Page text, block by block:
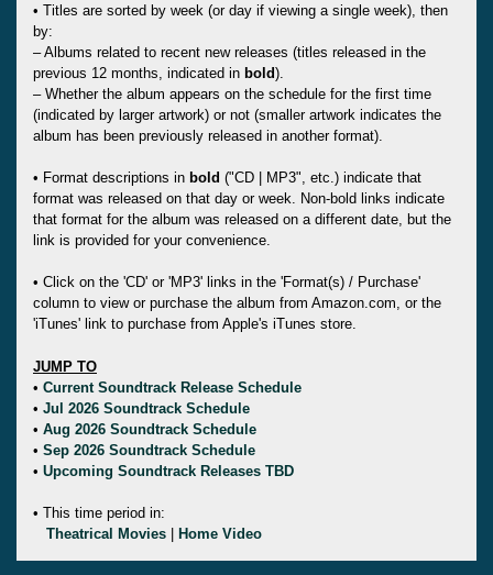
• Titles are sorted by week (or day if viewing a single week), then
by:
– Albums related to recent new releases (titles released in the
previous 12 months, indicated in bold).
– Whether the album appears on the schedule for the first time
(indicated by larger artwork) or not (smaller artwork indicates the
album has been previously released in another format).
• Format descriptions in bold ("CD | MP3", etc.) indicate that
format was released on that day or week. Non-bold links indicate
that format for the album was released on a different date, but the
link is provided for your convenience.
• Click on the 'CD' or 'MP3' links in the 'Format(s) / Purchase'
column to view or purchase the album from Amazon.com, or the
'iTunes' link to purchase from Apple's iTunes store.
JUMP TO
• Current Soundtrack Release Schedule
• Jul 2026 Soundtrack Schedule
• Aug 2026 Soundtrack Schedule
• Sep 2026 Soundtrack Schedule
• Upcoming Soundtrack Releases TBD
• This time period in:
Theatrical Movies
Home Video